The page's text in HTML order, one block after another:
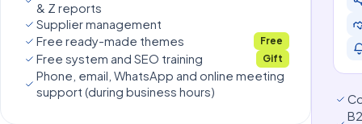
& Z reports
Supplier management
Free ready-made themes
Free
Free system and SEO training Gift
Phone, email, WhatsApp and online meeting
support (during business hours)